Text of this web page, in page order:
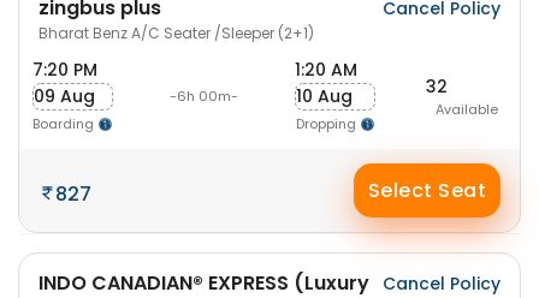
zingbus plus
Bharat Benz A/C Seater /Sleeper (2+1)
Cancel Policy
7:20 PM
09 Aug
Boarding
-6h 00m-
1:20 AM
10 Aug
Dropping
32
Available
827 Select Seat
INDO CANADIAN® EXPRESS (Luxury Cancel Policy